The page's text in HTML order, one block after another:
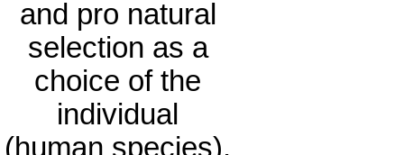
and pro natural
selection as a
choice of the
individual
(human species).